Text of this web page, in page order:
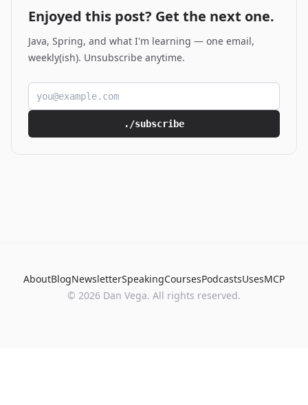
Enjoyed this post? Get the next one.
Java, Spring, and what I'm learning — one email,
weekly(ish). Unsubscribe anytime.
Email address
./subscribe
AboutBlogNewsletterSpeakingCoursesPodcastsUsesMCP
© 2026 Dan Vega. All rights reserved.